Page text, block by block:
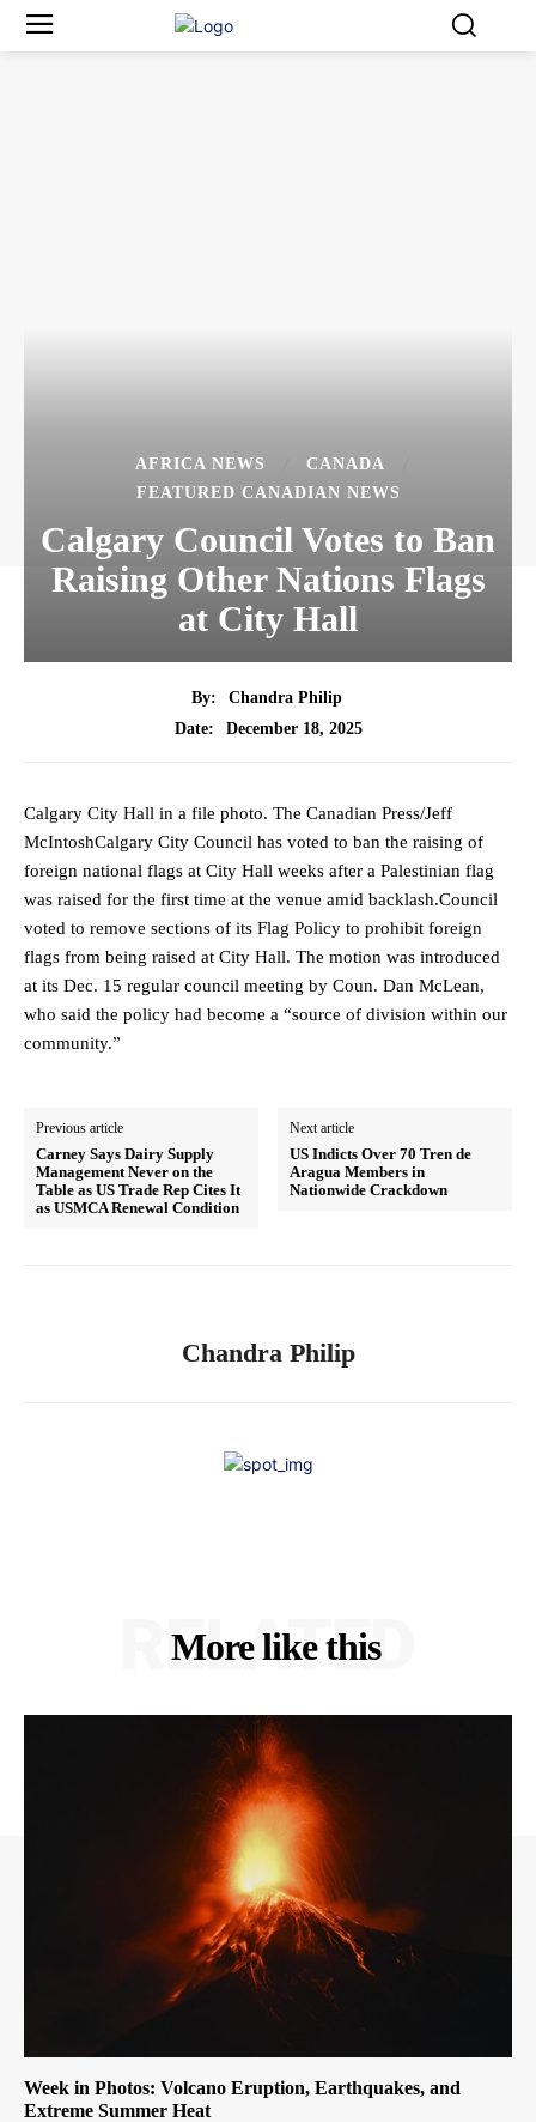
AFRICA NEWS
CANADA
FEATURED CANADIAN NEWS
Calgary Council Votes to Ban
Raising Other Nations Flags
at City Hall
By:
Chandra Philip
Date:
December 18, 2025
Calgary City Hall in a file photo. The Canadian Press/Jeff
McIntoshCalgary City Council has voted to ban the raising of
foreign national flags at City Hall weeks after a Palestinian flag
was raised for the first time at the venue amid backlash.Council
voted to remove sections of its Flag Policy to prohibit foreign
flags from being raised at City Hall. The motion was introduced
at its Dec. 15 regular council meeting by Coun. Dan McLean,
who said the policy had become a “source of division within our
community.”
Previous article
Carney Says Dairy Supply
Management Never on the
Table as US Trade Rep Cites It
as USMCA Renewal Condition
Next article
US Indicts Over 70 Tren de
Aragua Members in
Nationwide Crackdown
Chandra Philip
More like this
RELATED
Week in Photos: Volcano Eruption, Earthquakes, and
Extreme Summer Heat